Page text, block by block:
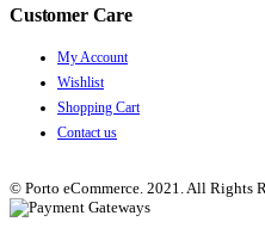
Customer Care
My Account
Wishlist
Shopping Cart
Contact us
© Porto eCommerce. 2021. All Rights